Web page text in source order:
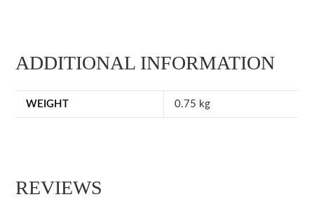
ADDITIONAL INFORMATION
WEIGHT 0.75 kg
REVIEWS